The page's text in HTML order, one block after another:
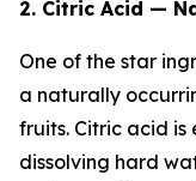
2. Citric Acid —
One of the star
a naturally
fruits. Citric acid
dissolving hard